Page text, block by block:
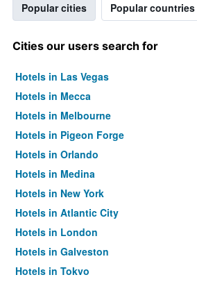
Popular cities Popular countries
Cities our users search for
Hotels in Las Vegas
Hotels in Mecca
Hotels in Melbourne
Hotels in Pigeon Forge
Hotels in Orlando
Hotels in Medina
Hotels in New York
Hotels in Atlantic City
Hotels in London
Hotels in Galveston
Hotels in Tokyo